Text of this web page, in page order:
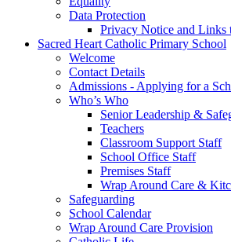
Data Protection
Privacy Notice and Links
Sacred Heart Catholic Primary School
Welcome
Contact Details
Admissions - Applying for a
Who’s Who
Senior Leadership &
Teachers
Classroom Support Staff
School Office Staff
Premises Staff
Wrap Around Care &
Safeguarding
School Calendar
Wrap Around Care Provision